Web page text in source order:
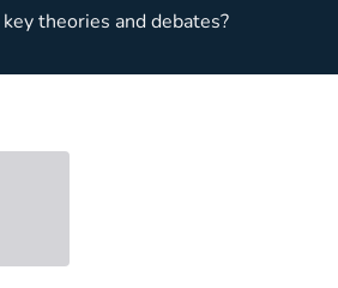
theories and debates?